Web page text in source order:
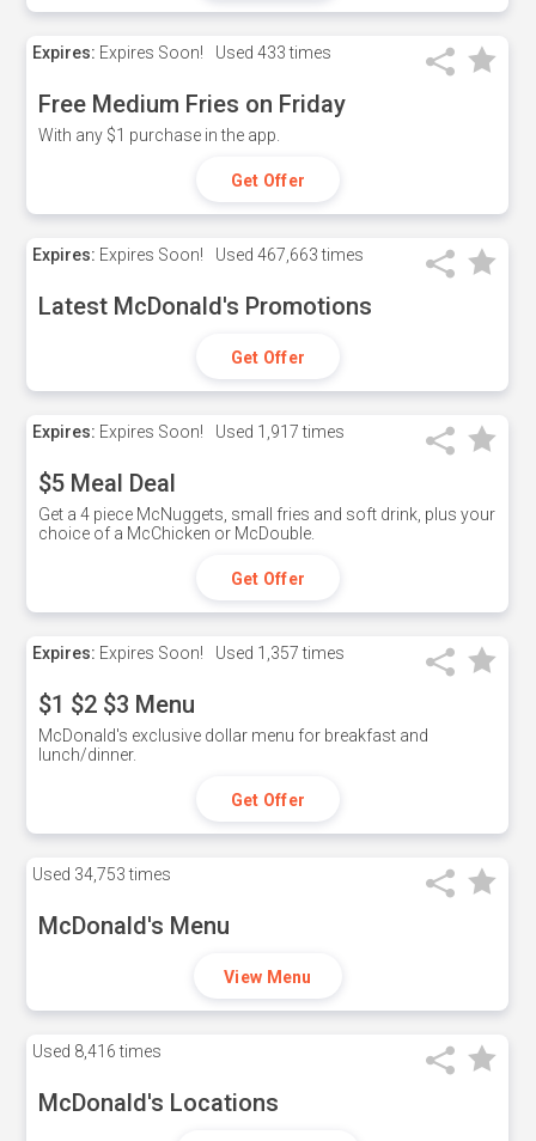
Expires: Expires Soon! Used 433 times
Free Medium Fries on Friday
With any $1 purchase in the app.
Get Offer
Expires: Expires Soon! Used 467,663 times
Latest McDonald's Promotions
Get Offer
Expires: Expires Soon! Used 1,917 times
$5 Meal Deal
Get a 4 piece McNuggets, small fries and soft drink, plus your
choice of a McChicken or McDouble.
Get Offer
Expires: Expires Soon! Used 1,357 times
$1 $2 $3 Menu
McDonald's exclusive dollar menu for breakfast and
lunch/dinner.
Get Offer
Used 34,753 times
McDonald's Menu
View Menu
Used 8,416 times
McDonald's Locations